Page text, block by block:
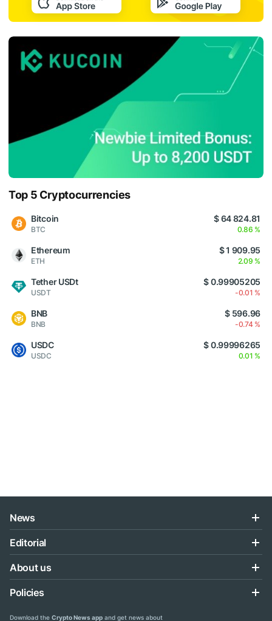
Top 5 Cryptocurrencies
Bitcoin
BTC
$ 64 824.81
0.86 %
Ethereum
ETH
$ 1 909.95
2.09 %
Tether USDt
USDT
$ 0.99905205
-0.01 %
BNB
BNB
$ 596.96
-0.74 %
USDC
USDC
$ 0.99996265
0.01 %
News
Editorial
About us
Policies
Download the Crypto News app and get news about